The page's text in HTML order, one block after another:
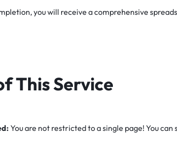
you will receive a comprehensive
This Service
You are not restricted to a single page! You